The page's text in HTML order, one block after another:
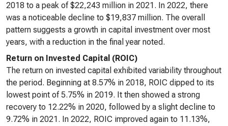
2018 to a peak of $22,243 million in 2021. In 2022, there
was a noticeable decline to $19,837 million. The overall
pattern suggests a growth in capital investment over most
years, with a reduction in the final year noted.
Return on Invested Capital (ROIC)
The return on invested capital exhibited variability throughout
the period. Beginning at 8.57% in 2018, ROIC dipped to its
lowest point of 5.75% in 2019. It then showed a strong
recovery to 12.22% in 2020, followed by a slight decline to
9.72% in 2021. In 2022, ROIC improved again to 11.13%,